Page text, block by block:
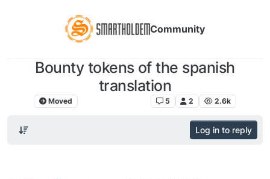
Community
Bounty tokens of the spanish
translation
Moved 5 2 2.6k
Log in to reply